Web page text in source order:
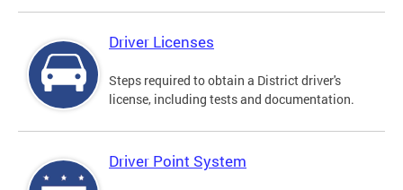
Driver Licenses
Steps required to obtain a District driver's
license, including tests and documentation.
Driver Point System